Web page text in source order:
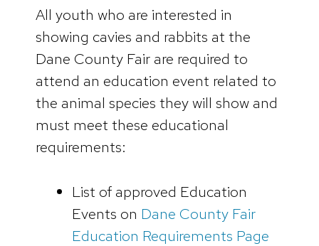
All youth who are interested in
showing cavies and rabbits at the
Dane County Fair are required to
attend an education event related to
the animal species they will show and
must meet these educational
requirements:
List of approved Education
Events on Dane County Fair
Education Requirements Page